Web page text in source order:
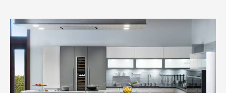
Clarke’s
Tide
Off
Great